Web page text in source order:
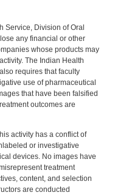
Service, Division of Oral
any financial or other
whose products may
The Indian Health
requires that faculty
use of pharmaceutical
that have been falsified
outcomes are
activity has a conflict of
or investigative
devices. No images have
treatment
content, and selection
are conducted